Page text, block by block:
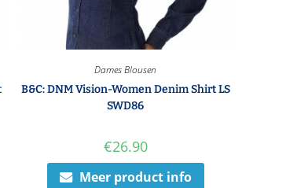
Dames Blousen
B&C: DNM Vision-Women Denim Shirt LS
SWD86
€26.90
Meer product info